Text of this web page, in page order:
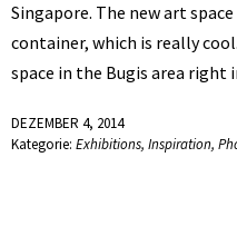
Singapore. The new art
container, which is really
space in the Bugis area right
DEZEMBER 4, 2014
Kategorie: Exhibitions, Inspiration,